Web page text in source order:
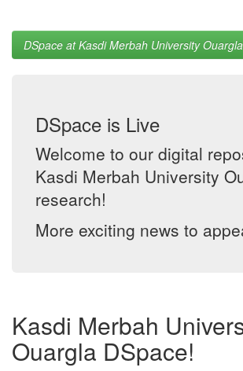
DSpace at Kasdi Merbah University Ouargla
DSpace is Live
Welcome to our digital
Kasdi Merbah University
research!
More exciting news to
Kasdi Merbah
Ouargla DSpace!